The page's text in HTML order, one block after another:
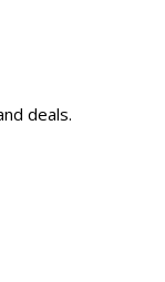
deals.